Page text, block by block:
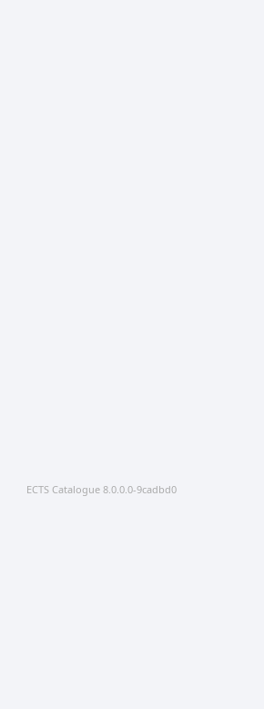
ECTS Catalogue 8.0.0.0-9cadbd0